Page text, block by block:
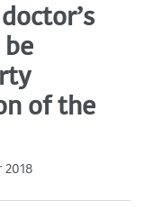
of the
2018